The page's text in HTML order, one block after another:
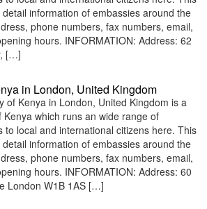
information of embassies around the
phone numbers, fax numbers, email,
hours. INFORMATION: Address: 62
[…]
in London, United Kingdom
of Kenya in London, United Kingdom is a
Kenya which runs an wide range of
to local and international citizens here. This
information of embassies around the
phone numbers, fax numbers, email,
hours. INFORMATION: Address: 60
London W1B 1AS […]